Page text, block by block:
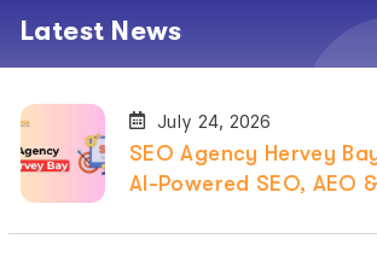
Latest News
July 24, 2026
SEO Agency Hervey
AI-Powered SEO, AEO &